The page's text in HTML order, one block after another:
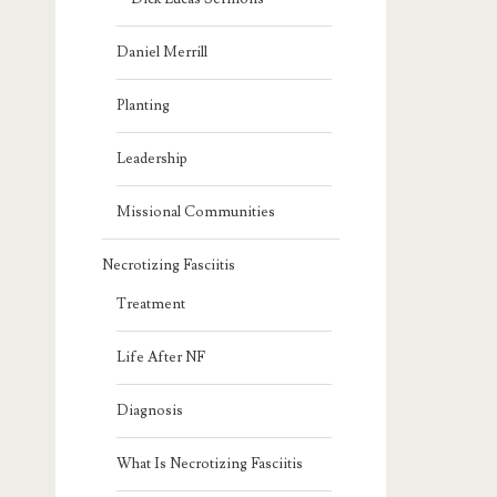
Daniel Merrill
Planting
Leadership
Missional Communities
Necrotizing Fasciitis
Treatment
Life After NF
Diagnosis
What Is Necrotizing Fasciitis